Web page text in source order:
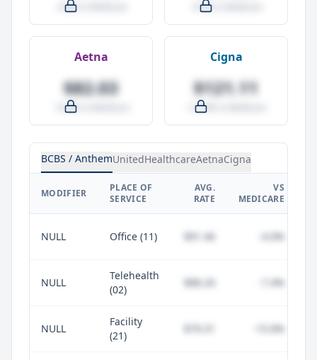
-4.0% vs Medicare -9.5% vs Medicare
Aetna
$82.03
-14.0% vs Medicare
Cigna
$121.11
+27.0% vs Medicare
BCBS / AnthemUnitedHealthcareAetnaCigna
MODIFIER
PLACE OF
SERVICE
AVG.
RATE
VS
MEDICARE
NULL Office (11) $91.46 -4.0%
NULL
Telehealth
(02)
$88.20 -7.4%
NULL
Facility
(21)
-15.6%